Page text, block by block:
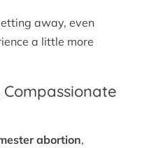
away, even
a little more
abortion,